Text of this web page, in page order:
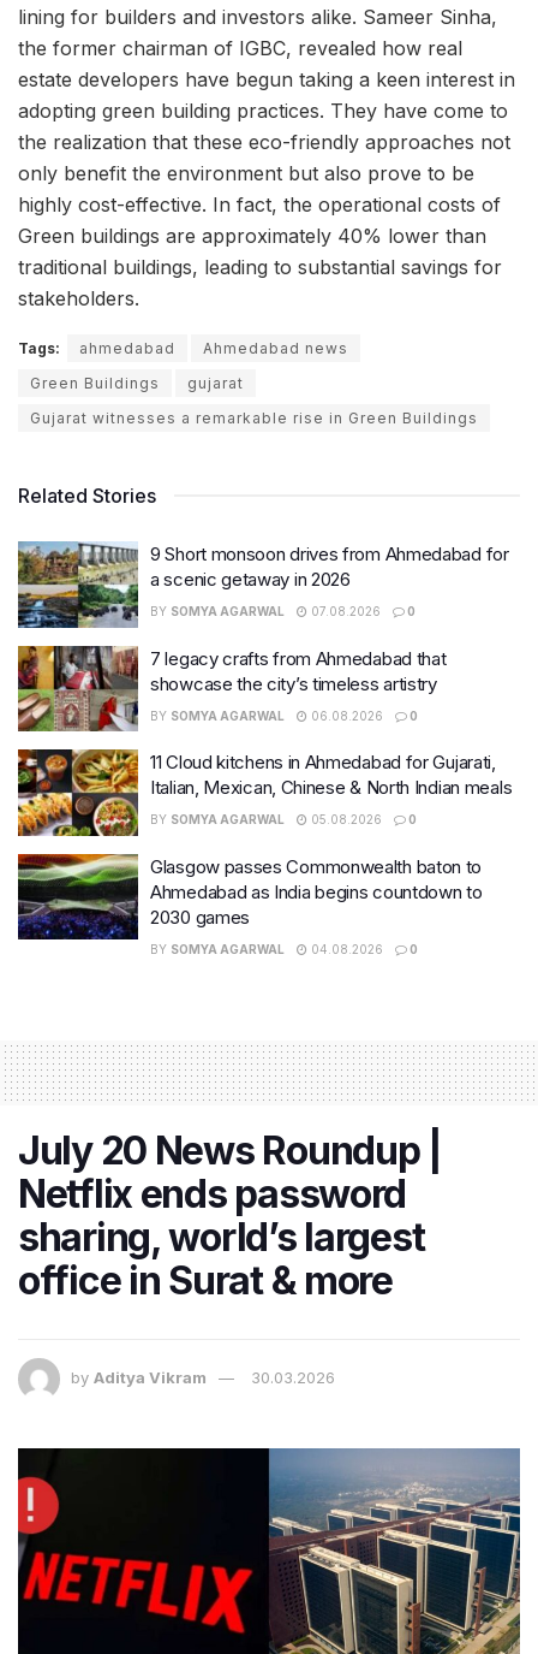
lining for builders and investors alike. Sameer Sinha,
the former chairman of IGBC, revealed how real
estate developers have begun taking a keen interest in
adopting green building practices. They have come to
the realization that these eco-friendly approaches not
only benefit the environment but also prove to be
highly cost-effective. In fact, the operational costs of
Green buildings are approximately 40% lower than
traditional buildings, leading to substantial savings for
stakeholders.
Tags: ahmedabad
Ahmedabad news
Green Buildings
gujarat
Gujarat witnesses a remarkable rise in Green Buildings
Related Stories
9 Short monsoon drives from Ahmedabad for
a scenic getaway in 2026
BY SOMYA AGARWAL 07.08.2026 0
7 legacy crafts from Ahmedabad that
showcase the city’s timeless artistry
BY SOMYA AGARWAL 06.08.2026 0
11 Cloud kitchens in Ahmedabad for Gujarati,
Italian, Mexican, Chinese & North Indian meals
BY SOMYA AGARWAL 05.08.2026 0
Glasgow passes Commonwealth baton to
Ahmedabad as India begins countdown to
2030 games
BY SOMYA AGARWAL 04.08.2026 0
July 20 News Roundup |
Netflix ends password
sharing, world’s largest
office in Surat & more
by Aditya Vikram 30.03.2026